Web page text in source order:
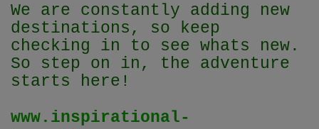
We are constantly adding new
destinations, so keep
checking in to see whats new.
So step on in, the adventure
starts here!
www.inspirational-